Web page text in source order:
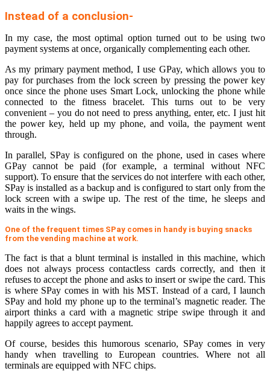
Instead of a conclusion-
In my case, the most optimal option turned out to be using two
payment systems at once, organically complementing each other.
As my primary payment method, I use GPay, which allows you to
pay for purchases from the lock screen by pressing the power key
once since the phone uses Smart Lock, unlocking the phone while
connected to the fitness bracelet. This turns out to be very
convenient – you do not need to press anything, enter, etc. I just hit
the power key, held up my phone, and voila, the payment went
through.
In parallel, SPay is configured on the phone, used in cases where
GPay cannot be paid (for example, a terminal without NFC
support). To ensure that the services do not interfere with each other,
SPay is installed as a backup and is configured to start only from the
lock screen with a swipe up. The rest of the time, he sleeps and
waits in the wings.
One of the frequent times SPay comes in handy is buying snacks
from the vending machine at work.
The fact is that a blunt terminal is installed in this machine, which
does not always process contactless cards correctly, and then it
refuses to accept the phone and asks to insert or swipe the card. This
is where SPay comes in with his MST. Instead of a card, I launch
SPay and hold my phone up to the terminal’s magnetic reader. The
airport thinks a card with a magnetic stripe swipe through it and
happily agrees to accept payment.
Of course, besides this humorous scenario, SPay comes in very
handy when travelling to European countries. Where not all
terminals are equipped with NFC chips.